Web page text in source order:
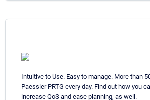
Intuitive to Use. Easy to manage. More than
Paessler PRTG every day. Find out how you
increase QoS and ease planning, as well.